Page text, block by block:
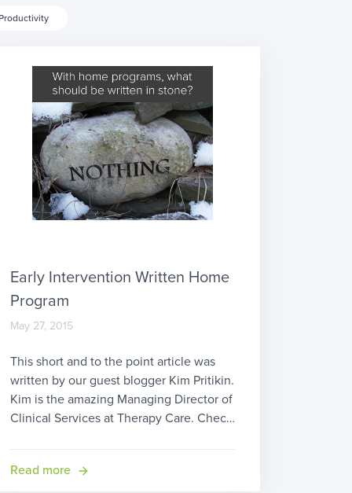
Productivity
Early Intervention Written Home
Program
May 27, 2015
This short and to the point article was
written by our guest blogger Kim Pritikin.
Kim is the amazing Managing Director of
Clinical Services at Therapy Care. Check
you decide to become an early
Read more